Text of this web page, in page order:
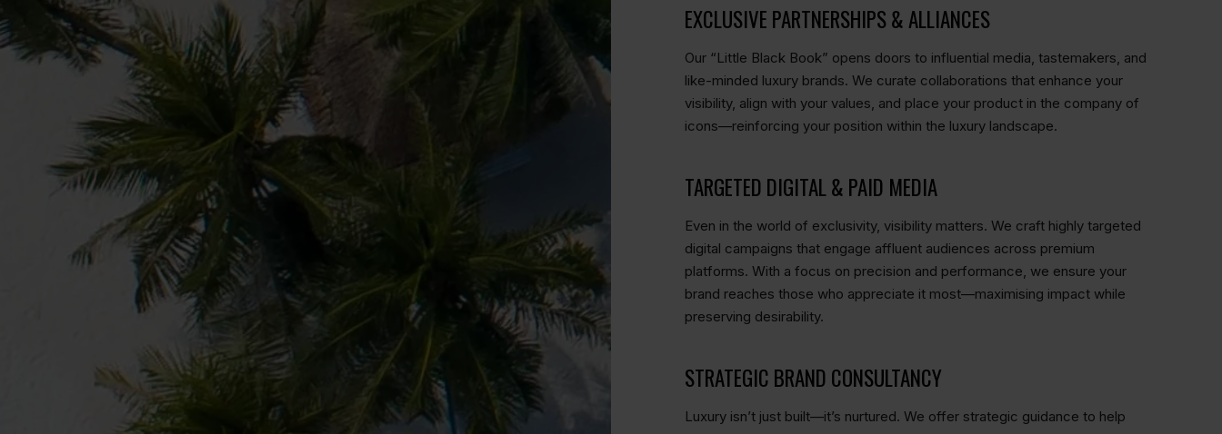
EXCLUSIVE PARTNERSHIPS & ALLIANCES
Our “Little Black Book” opens doors to influential media, tastemakers, and
like-minded luxury brands. We curate collaborations that enhance your
visibility, align with your values, and place your product in the company of
icons—reinforcing your position within the luxury landscape.
TARGETED DIGITAL & PAID MEDIA
Even in the world of exclusivity, visibility matters. We craft highly targeted
digital campaigns that engage affluent audiences across premium
platforms. With a focus on precision and performance, we ensure your
brand reaches those who appreciate it most—maximising impact while
preserving desirability.
STRATEGIC BRAND CONSULTANCY
Luxury isn’t just built—it’s nurtured. We offer strategic guidance to help